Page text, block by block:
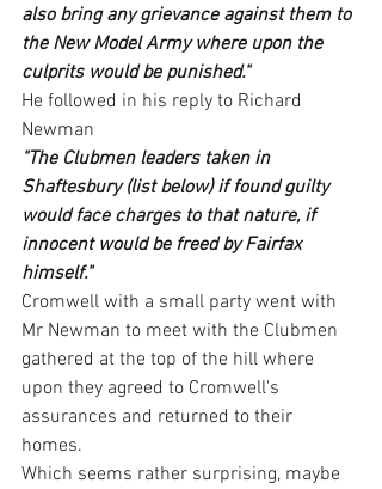
also bring any grievance against them to
the New Model Army where upon the
culprits would be punished."
He followed in his reply to Richard
Newman
"The Clubmen leaders taken in
Shaftesbury (list below) if found guilty
would face charges to that nature, if
innocent would be freed by Fairfax
himself."
Cromwell with a small party went with
Mr Newman to meet with the Clubmen
gathered at the top of the hill where
upon they agreed to Cromwell's
assurances and returned to their
homes.
Which seems rather surprising, maybe